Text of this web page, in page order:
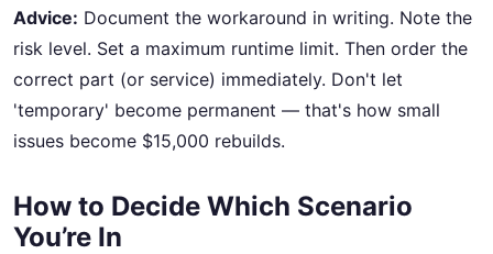
Advice: Document the workaround in writing. Note the
risk level. Set a maximum runtime limit. Then order the
correct part (or service) immediately. Don't let
'temporary' become permanent — that's how small
issues become $15,000 rebuilds.
How to Decide Which Scenario
You’re In